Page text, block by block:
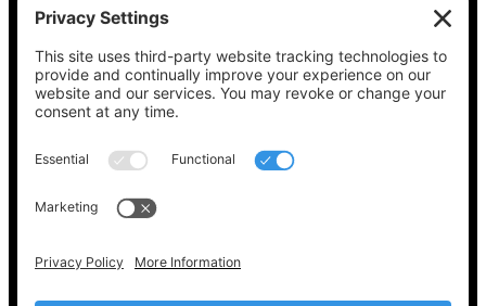
See what’s on your ballot, find your polling
place, check your registration status, and get
all the election information you need
at
Vote411.org.
Please do not use: